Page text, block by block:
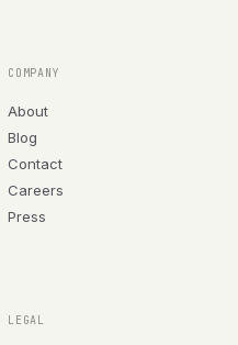
COMPANY
About
Blog
Contact
Careers
Press
LEGAL